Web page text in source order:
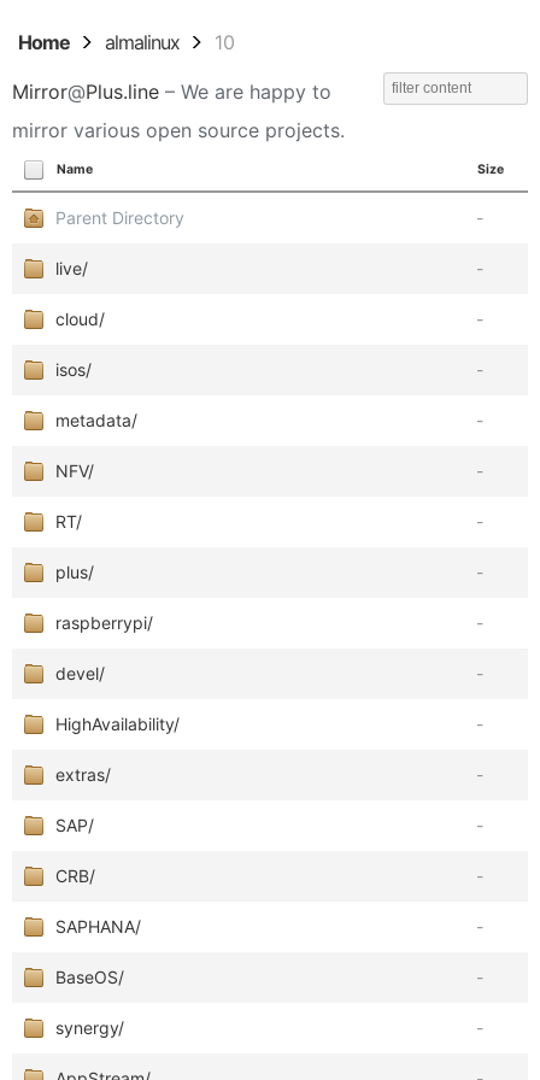
Home almalinux 10
Mirror@Plus.line – We are happy to
mirror various open source projects.
Name Size
Parent Directory -
live/ -
cloud/ -
isos/ -
metadata/ -
NFV/ -
RT/ -
plus/ -
raspberrypi/ -
devel/ -
HighAvailability/ -
extras/ -
SAP/ -
CRB/ -
SAPHANA/ -
BaseOS/ -
synergy/ -